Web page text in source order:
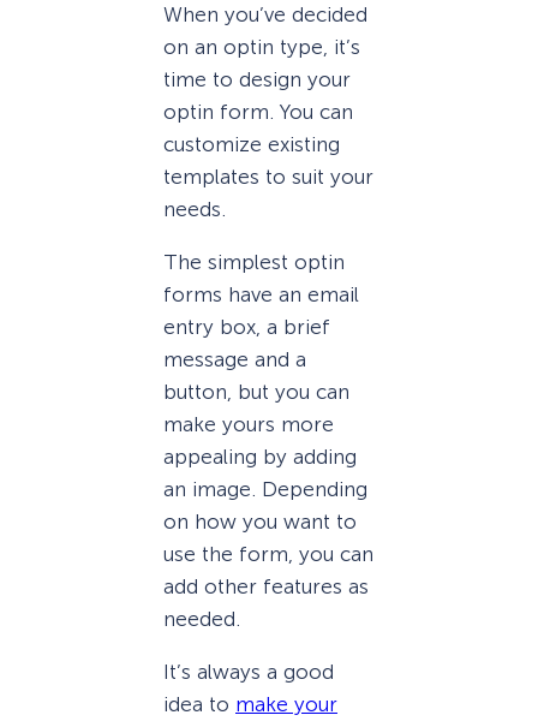
When you’ve decided
on an optin type, it’s
time to design your
optin form. You can
customize existing
templates to suit your
needs.
The simplest optin
forms have an email
entry box, a brief
message and a
button, but you can
make yours more
appealing by adding
an image. Depending
on how you want to
use the form, you can
add other features as
needed.
It’s always a good
idea to make your